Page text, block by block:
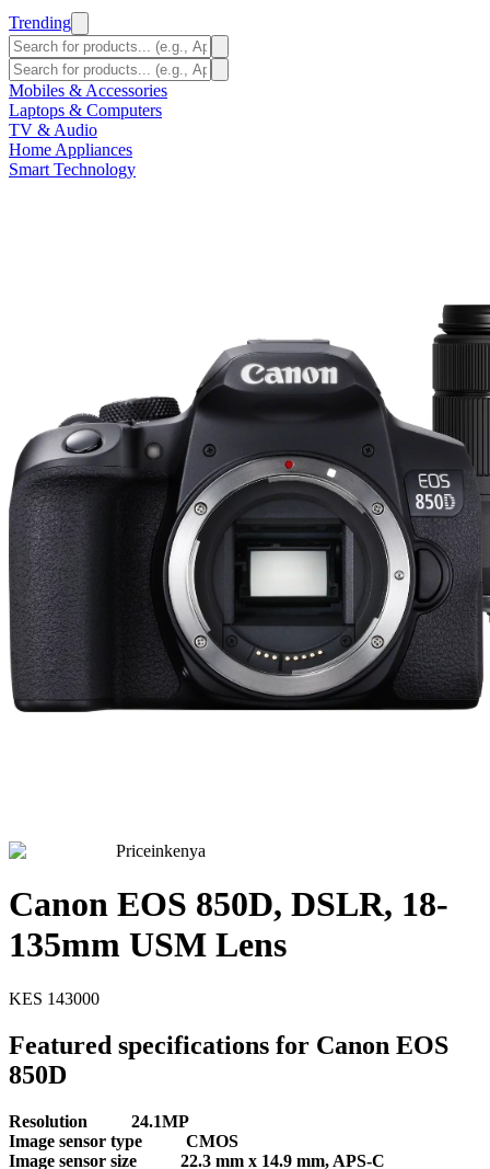
Trending
Mobiles & Accessories
Laptops & Computers
TV & Audio
Home Appliances
Smart Technology
Priceinkenya
Canon EOS 850D, DSLR, 18-
135mm USM Lens
KES 143000
Featured specifications for Canon EOS
850D
Resolution
24.1MP
Image sensor type
CMOS
Image sensor size
22.3 mm x 14.9 mm, APS-C